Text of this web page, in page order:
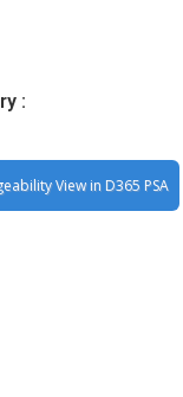
:
View in D365 PSA